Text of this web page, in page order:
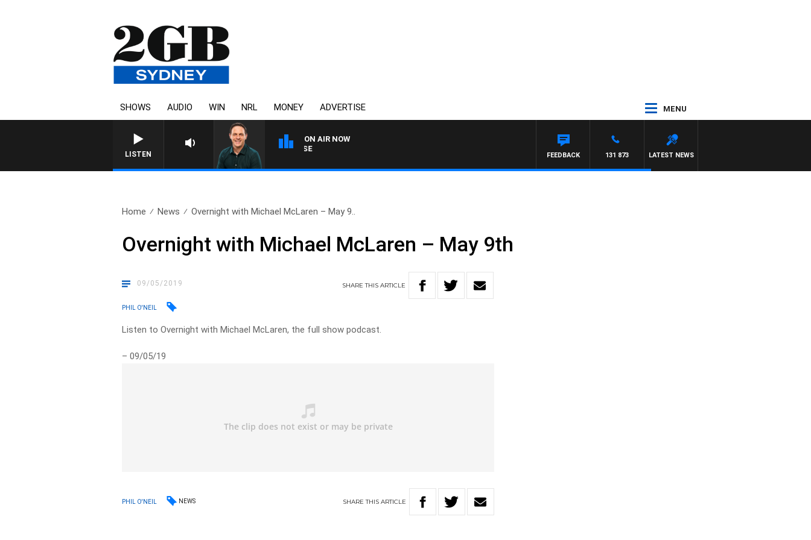
SHOWS AUDIO WIN NRL MONEY ADVERTISE MENU
LISTEN
ON AIR NOW
SPORTS TODAY WITH ADAM HAWSE
LATEST NEWS
131 873
FEEDBACK
Home News Overnight with Michael McLaren – May 9..
Overnight with Michael McLaren – May 9th
09/05/2019 SHARETHISARTICLE
PHIL O'NEIL
Listen to Overnight with Michael McLaren, the full show podcast.
– 09/05/19
PHIL O'NEIL NEWS SHARETHIS ARTICLE